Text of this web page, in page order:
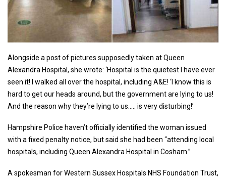
Alongside a post of pictures supposedly taken at Queen
Alexandra Hospital, she wrote: ‘Hospital is the quietest I have ever
seen it! I walked all over the hospital, including A&E! ‘I know this is
hard to get our heads around, but the government are lying to us!
And the reason why they’re lying to us….. is very disturbing!’
Hampshire Police haven’t officially identified the woman issued
with a fixed penalty notice, but said she had been “attending local
hospitals, including Queen Alexandra Hospital in Cosham.”
A spokesman for Western Sussex Hospitals NHS Foundation Trust,